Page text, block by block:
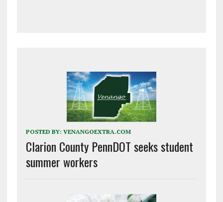
POSTED BY: VENANGOEXTRA.COM
Clarion County PennDOT seeks student
summer workers